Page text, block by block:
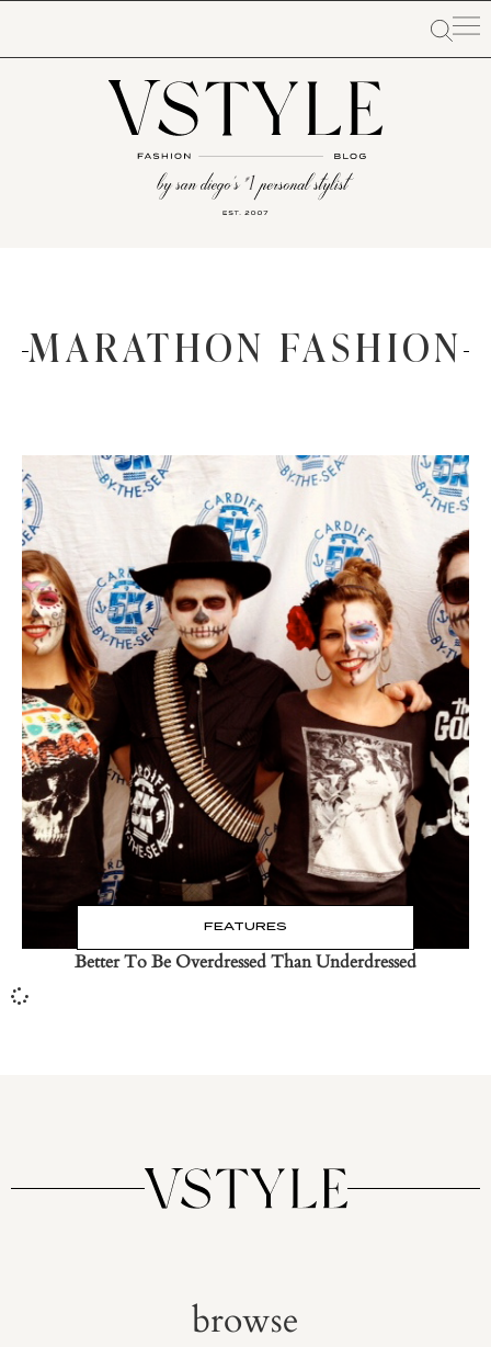
MARATHON FASHION
Read the Post
→
FEATURES
Better To Be Overdressed Than Underdressed
browse